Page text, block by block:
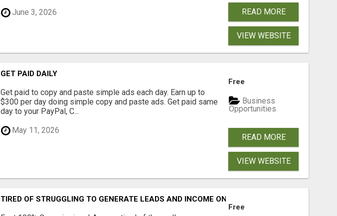
June 3, 2026 READ MORE
VIEW WEBSITE
GET PAID DAILY
Get paid to copy and paste simple ads each day. Earn up to
$300 per day doing simple copy and paste ads. Get paid same
day to your PayPal, C...
May 11, 2026
Free
Business
Opportunities
READ MORE
VIEW WEBSITE
TIRED OF STRUGGLING TO GENERATE LEADS AND INCOME ONLINE?
Free